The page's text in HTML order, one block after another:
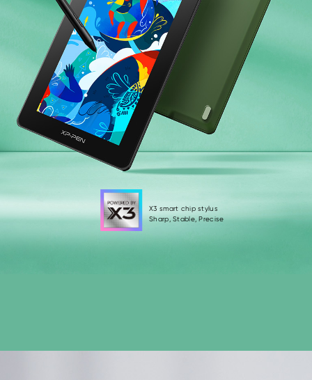
X3 smart chip stylus
Sharp, Stable, Precise